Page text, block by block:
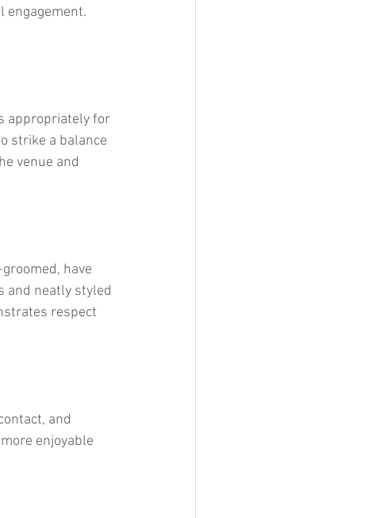
engagement.
appropriately for
strike a balance
venue and
have
and neatly styled
respect
and
enjoyable